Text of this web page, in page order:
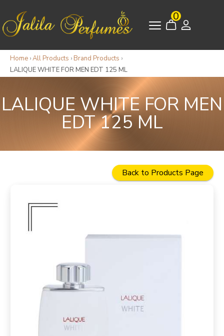
0
Home ›All Products › Brand Products ›
LALIQUE WHITE FOR MEN EDT 125 ML
LALIQUE WHITE FOR MEN
EDT 125 ML
Back to Products Page